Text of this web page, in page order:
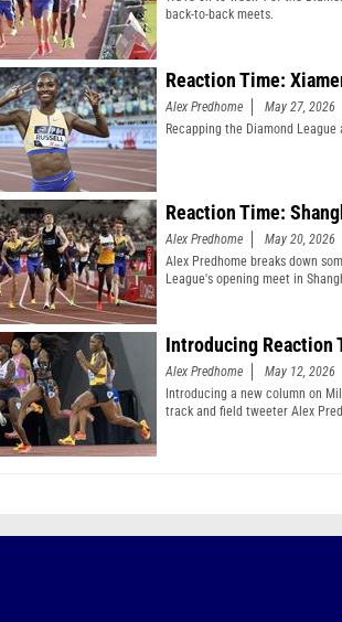
back-to-back meets.
Reaction Time:
Alex Predhome
May 27, 2026
Recapping the Diamond
Reaction Time:
Alex Predhome
May 20, 2026
Alex Predhome breaks down
League's opening meet in
Introducing Reaction
Alex Predhome
May 12, 2026
Introducing a new column on
track and field tweeter Alex